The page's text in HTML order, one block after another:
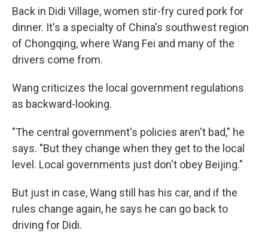
Back in Didi Village, women stir-fry cured pork for
dinner. It's a specialty of China's southwest region
of Chongqing, where Wang Fei and many of the
drivers come from.
Wang criticizes the local government regulations
as backward-looking.
"The central government's policies aren't bad," he
says. "But they change when they get to the local
level. Local governments just don't obey Beijing."
But just in case, Wang still has his car, and if the
rules change again, he says he can go back to
driving for Didi.